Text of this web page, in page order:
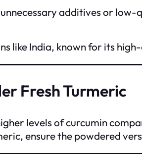
additives or low-
like India, known for its
Fresh Turmeric
levels of curcumin
ensure the powdered